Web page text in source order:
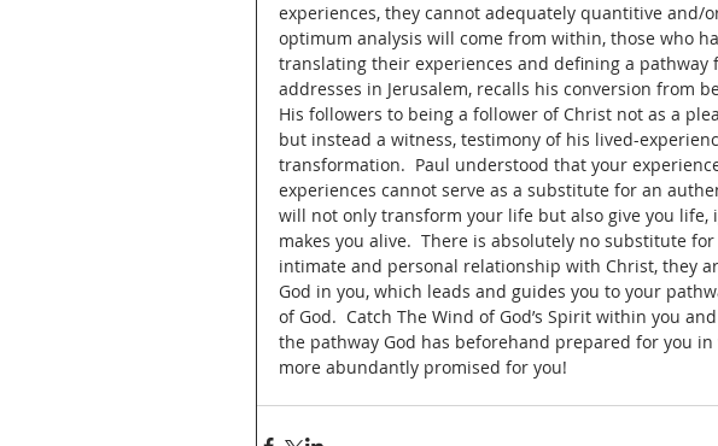
experiences, they cannot adequately quantitive and/
optimum analysis will come from within, those who
translating their experiences and defining a pathway
addresses in Jerusalem, recalls his conversion from
His followers to being a follower of Christ not as a
but instead a witness, testimony of his lived-
transformation.  Paul understood that your
experiences cannot serve as a substitute for an
will not only transform your life but also give you
makes you alive.  There is absolutely no substitute
intimate and personal relationship with Christ, they
God in you, which leads and guides you to your
of God.  Catch The Wind of God’s Spirit within you
the pathway God has beforehand prepared for you
more abundantly promised for you!